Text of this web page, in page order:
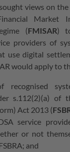
views on
Market
(FMISAR)
providers of
use digital
would apply to
recognised
s.112(2)(a) of
Act 2013 (
service
or not
and